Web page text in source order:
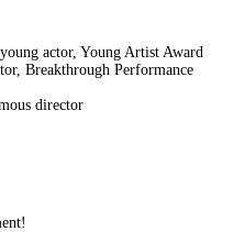
actor, Young Artist Award
Breakthrough Performance
director